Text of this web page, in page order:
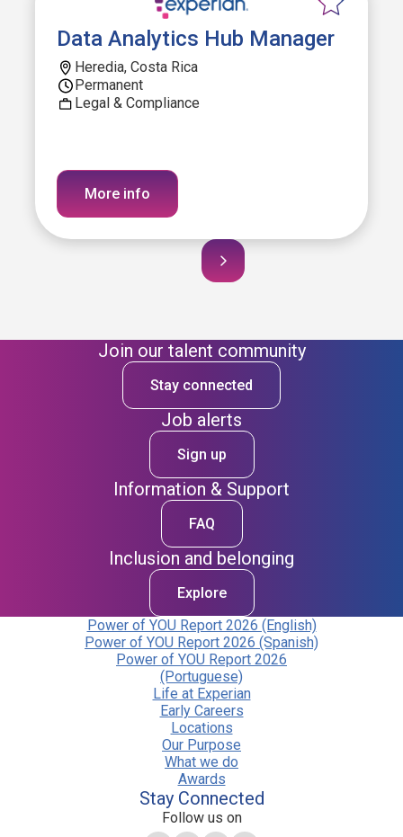
Data Analytics Hub Manager
Heredia, Costa Rica
Permanent
Legal & Compliance
More info
Join our talent community
Stay connected
Job alerts
Sign up
Information & Support
FAQ
Inclusion and belonging
Explore
Power of YOU Report 2026 (English)
Power of YOU Report 2026 (Spanish)
Power of YOU Report 2026
(Portuguese)
Life at Experian
Early Careers
Locations
Our Purpose
What we do
Awards
Stay Connected
Follow us on